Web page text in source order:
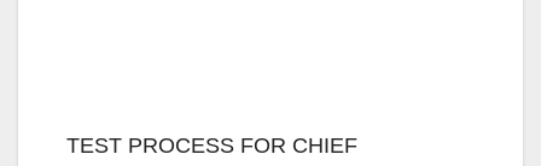
TEST PROCESS FOR CHIEF